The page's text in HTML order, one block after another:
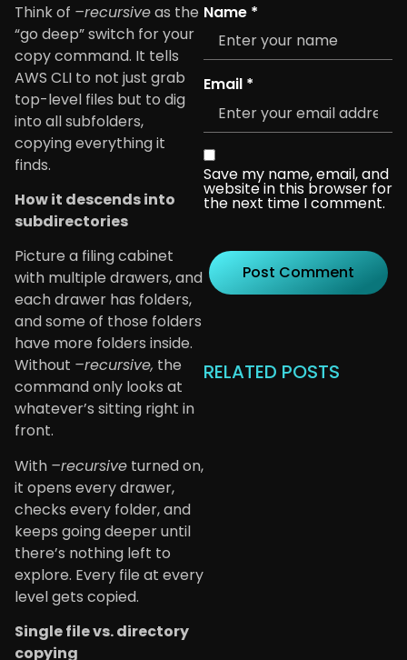
Name *
Email *
Save my name, email, and
website in this browser for
the next time I comment.
RELATED POSTS
Think of –recursiveas the
“go deep” switch for your
copy command. It tells
AWS CLI to not just grab
top-level files but to dig
into all subfolders,
copying everything it
finds.
How it descends into
subdirectories
Picture a filing cabinet
with multiple drawers, and
each drawer has folders,
and some of those folders
have more folders inside.
Without –recursive, the
command only looks at
whatever’s sitting right in
front.
With –recursive turned on,
it opens every drawer,
checks every folder, and
keeps going deeper until
there’s nothing left to
explore. Every file at every
level gets copied.
Single file vs. directory
copying